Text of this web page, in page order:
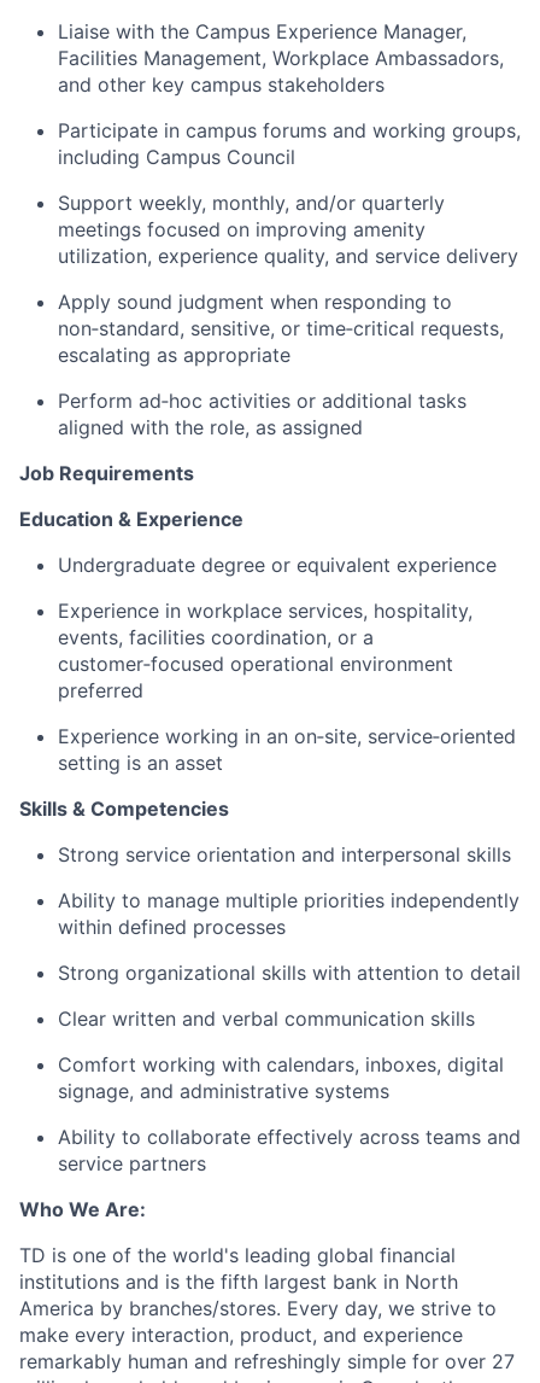
Liaise with the Campus Experience Manager,
Facilities Management, Workplace Ambassadors,
and other key campus stakeholders
Participate in campus forums and working groups,
including Campus Council
Support weekly, monthly, and/or quarterly
meetings focused on improving amenity
utilization, experience quality, and service delivery
Apply sound judgment when responding to
non‑standard, sensitive, or time‑critical requests,
escalating as appropriate
Perform ad‑hoc activities or additional tasks
aligned with the role, as assigned
Job Requirements
Education & Experience
Undergraduate degree or equivalent experience
Experience in workplace services, hospitality,
events, facilities coordination, or a
customer‑focused operational environment
preferred
Experience working in an on‑site, service‑oriented
setting is an asset
Skills & Competencies
Strong service orientation and interpersonal skills
Ability to manage multiple priorities independently
within defined processes
Strong organizational skills with attention to detail
Clear written and verbal communication skills
Comfort working with calendars, inboxes, digital
signage, and administrative systems
Ability to collaborate effectively across teams and
service partners
Who We Are:
TD is one of the world's leading global financial
institutions and is the fifth largest bank in North
America by branches/stores. Every day, we strive to
make every interaction, product, and experience
remarkably human and refreshingly simple for over 27